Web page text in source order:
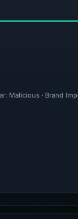
Malicious ·